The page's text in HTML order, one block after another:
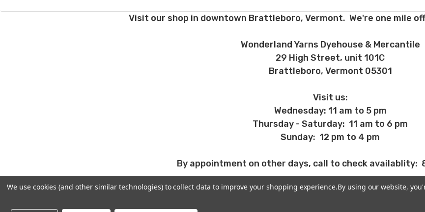
Visit our shop in downtown Brattleboro, Vermont. We're one mile
Wonderland Yarns Dyehouse & Mercantile
29 High Street, unit 101C
Brattleboro, Vermont 05301
Visit us:
Wednesday: 11 am to 5 pm
Thursday - Saturday: 11 am to 6 pm
Sunday: 12 pm to 4 pm
By appointment on other days, call to check availablity:
PRODUCTS ABOUT
We use cookies (and other similar technologies) to collect data to improve your shopping experience.By using our website,